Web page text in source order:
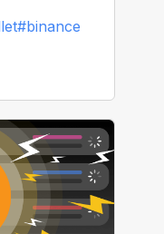
case,
#binance